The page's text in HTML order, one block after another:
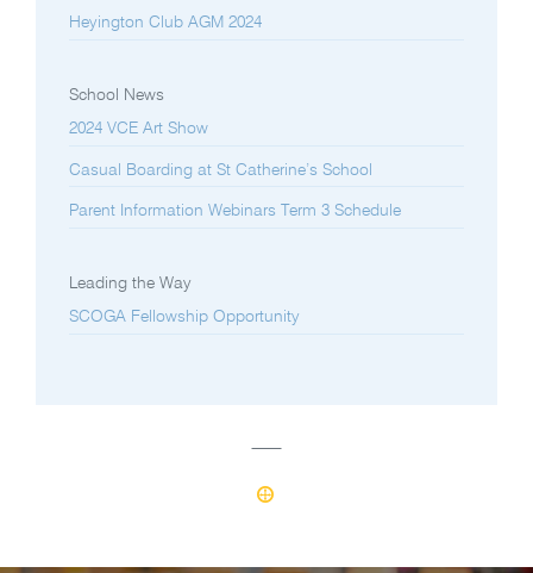
Heyington Club AGM 2024
School News
2024 VCE Art Show
Casual Boarding at St Catherine’s School
Parent Information Webinars Term 3 Schedule
Leading the Way
SCOGA Fellowship Opportunity